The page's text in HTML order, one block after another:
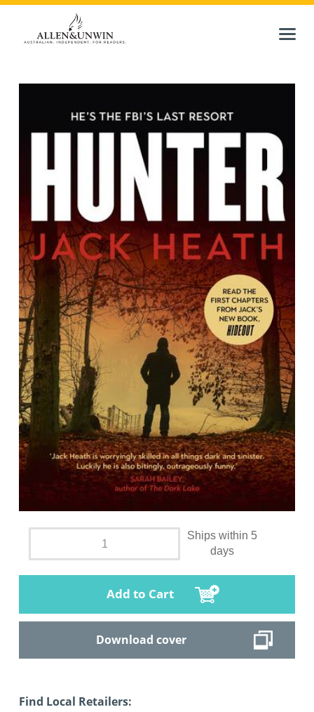
Ships within 5
days
Add to Cart
Download cover
Find Local Retailers: